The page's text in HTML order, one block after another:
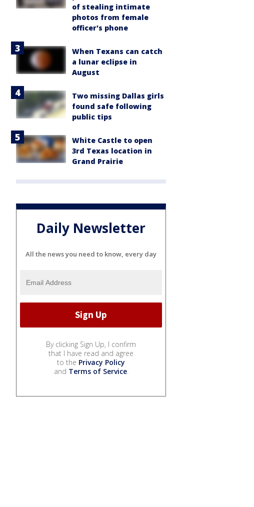
of stealing intimate
photos from female
officer's phone
When Texans can catch
a lunar eclipse in
August
Two missing Dallas girls
found safe following
public tips
White Castle to open
3rd Texas location in
Grand Prairie
Daily Newsletter
All the news you need to know, every day
By clicking Sign Up, I confirm
that I have read and agree
to the Privacy Policy
and Terms of Service.